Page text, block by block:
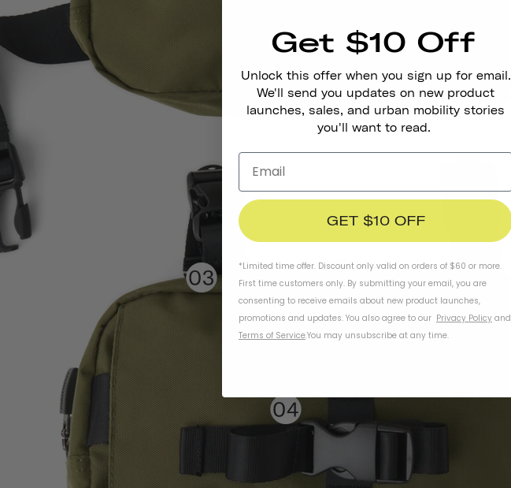
Get $10 Off
Unlock this offer when you sign up for email.
We'll send you updates on new product
launches, sales, and urban mobility stories
you'll want to read.
GET $10 OFF
*Limited time offer. Discount only valid on orders of $60 or more.
First time customers only. By submitting your email, you are
consenting to receive emails about new product launches,
promotions and updates. You also agree to our Privacy Policy and
Terms of Service.You may unsubscribe at any time.